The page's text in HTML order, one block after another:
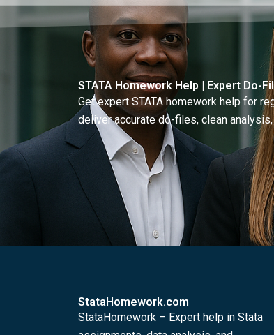
STATA Homework Help | Expert Do-
Get expert STATA homework help for
deliver accurate do-files, clean
StataHomework.com
StataHomework – Expert help in Stata